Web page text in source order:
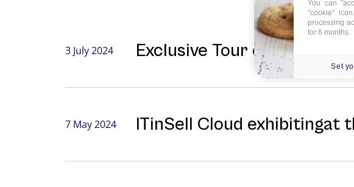
Exclusive Tour of ITinSell
3 July 2024
ITinSell Cloud exhibitingat
7 May 2024
You can
"cookie" icon
processing
for 6 months.
Set